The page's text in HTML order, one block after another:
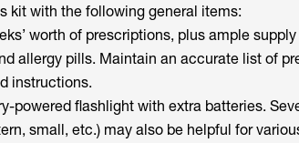
kit with the following general items:
worth of prescriptions, plus ample
allergy pills. Maintain an accurate list of
instructions.
powered flashlight with extra batteries.
small, etc.) may also be helpful for